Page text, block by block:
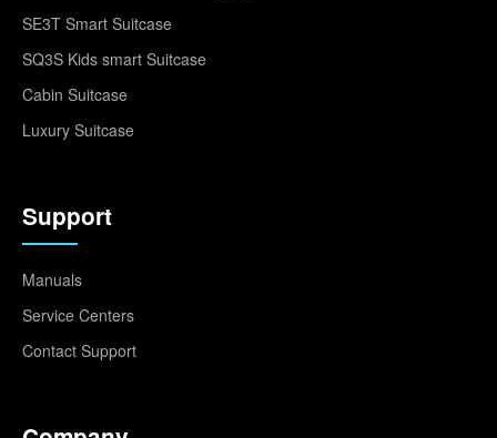
SE3T Smart Suitcase
SQ3S Kids smart Suitcase
Cabin Suitcase
Luxury Suitcase
Support
Manuals
Service Centers
Contact Support